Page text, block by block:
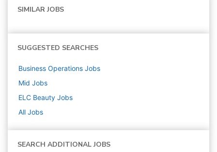
SIMILAR JOBS
SUGGESTED SEARCHES
Business Operations Jobs
Mid Jobs
ELC Beauty Jobs
All Jobs
SEARCH ADDITIONAL JOBS